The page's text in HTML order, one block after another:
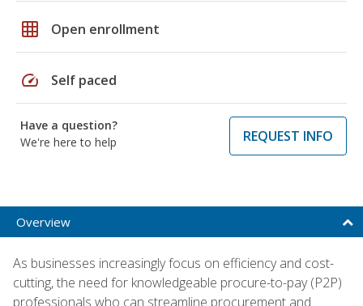
grid_on Open enrollment
speed Self paced
Have a question?
We're here to help
REQUEST INFO
Overview
As businesses increasingly focus on efficiency and cost-
cutting, the need for knowledgeable procure-to-pay (P2P)
professionals who can streamline procurement and